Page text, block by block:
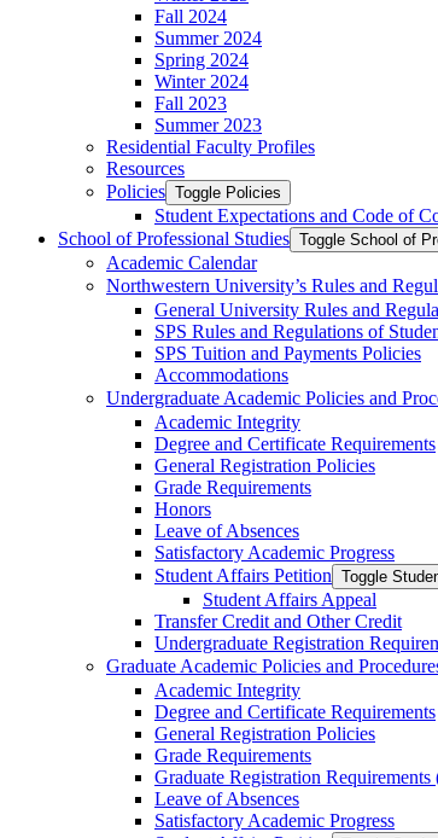
Fall 2024
Summer 2024
Spring 2024
Winter 2024
Fall 2023
Summer 2023
Residential Faculty Profiles
Resources
Policies Toggle Policies
Student Expectations and Code of
School of Professional Studies Toggle School of
Academic Calendar
Northwestern University’s Rules and
General University Rules and
SPS Rules and Regulations of
SPS Tuition and Payments Policies
Accommodations
Undergraduate Academic Policies and
Academic Integrity
Degree and Certificate Requirements
General Registration Policies
Grade Requirements
Honors
Leave of Absences
Satisfactory Academic Progress
Student Affairs Petition Toggle
Student Affairs Appeal
Transfer Credit and Other Credit
Undergraduate Registration
Graduate Academic Policies and
Academic Integrity
Degree and Certificate Requirements
General Registration Policies
Grade Requirements
Graduate Registration
Leave of Absences
Satisfactory Academic Progress